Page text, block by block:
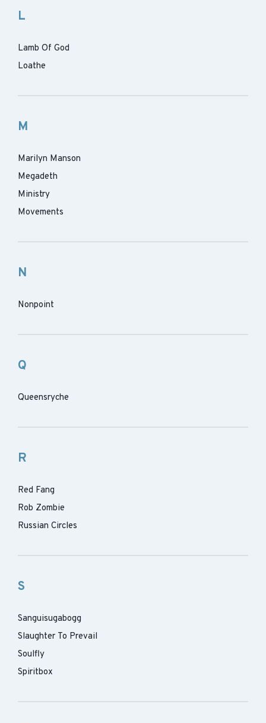
L
Lamb Of God
Loathe
M
Marilyn Manson
Megadeth
Ministry
Movements
N
Nonpoint
Q
Queensryche
R
Red Fang
Rob Zombie
Russian Circles
S
Sanguisugabogg
Slaughter To Prevail
Soulfly
Spiritbox